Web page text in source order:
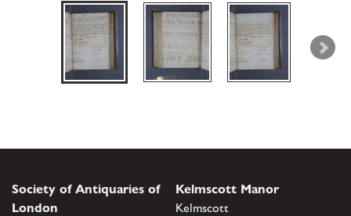
Society of Antiquaries of
London
Kelmscott Manor
Kelmscott